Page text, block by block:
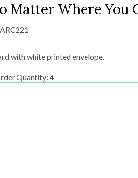
Matter Where You
with white printed envelope.
Quantity: 4